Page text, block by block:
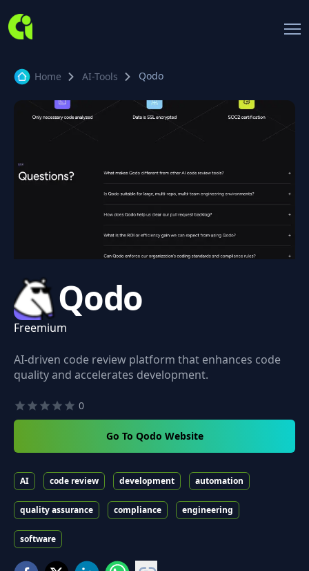
Home AI-Tools Qodo
Qodo
Freemium
AI-driven code review platform that enhances code
quality and accelerates development.
0
Go To Qodo Website
AI code review development automation
quality assurance compliance engineering
software